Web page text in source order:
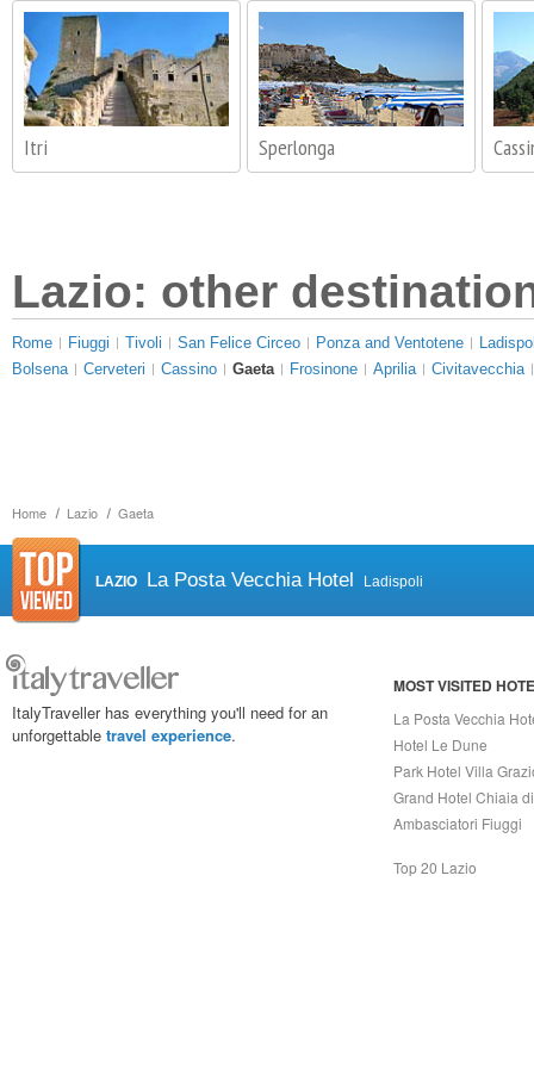
Home Lazio Gaeta
Itri Sperlonga
Lazio: other
Rome Fiuggi Tivoli San Felice Circeo Ponza and Ventotene
Bolsena
Cerveteri Cassino Gaeta Frosinone Aprilia Civitavecchia
LAZIO La Posta Vecchia Hotel Ladispoli
ItalyTraveller has everything you'll need for an
unforgettable travel experience.
MOST VISITED
La Posta Vecchia
Hotel Le Dune
Park Hotel Villa
Grand Hotel Chiaia
Ambasciatori Fiuggi
Top 20 Lazio